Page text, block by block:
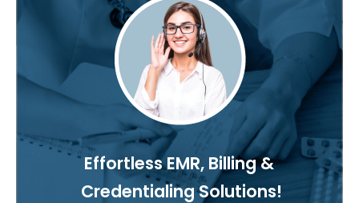
Effortless EMR, Billing &
Credentialing Solutions!